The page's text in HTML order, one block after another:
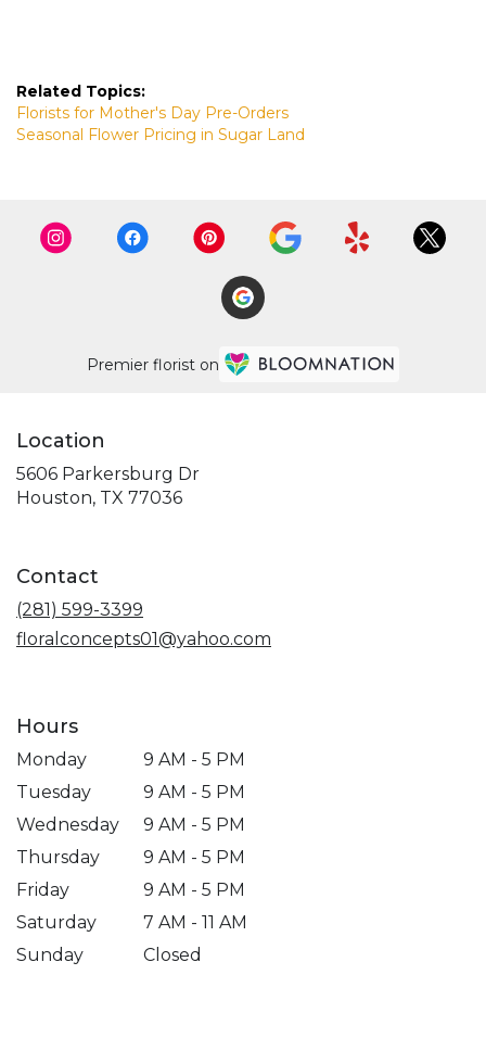
Related Topics:
Florists for Mother's Day Pre-Orders
Seasonal Flower Pricing in Sugar Land
Premier florist on
Location
5606 Parkersburg Dr
Houston, TX 77036(link
Contact
(281) 599-3399
floralconcepts01@yahoo.com
Hours
Monday
9 AM - 5 PM
Tuesday
9 AM - 5 PM
Wednesday
9 AM - 5 PM
Thursday
9 AM - 5 PM
Friday
9 AM - 5 PM
Saturday
7 AM - 11 AM
Sunday
Closed